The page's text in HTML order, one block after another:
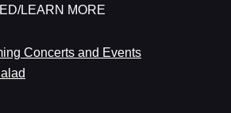
LEARN MORE
Concerts and Events